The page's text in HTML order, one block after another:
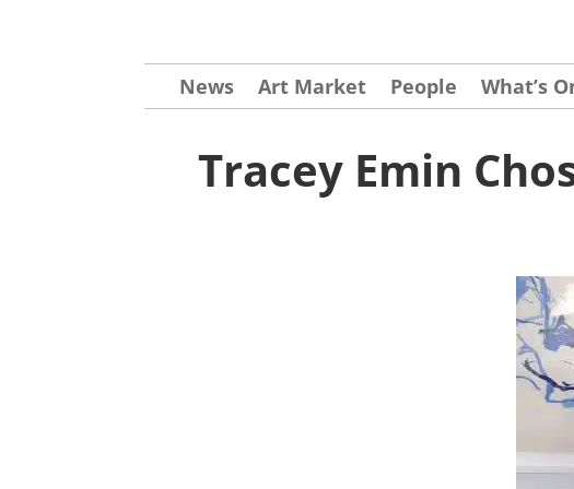
News Art Market People What’s
Tracey Emin